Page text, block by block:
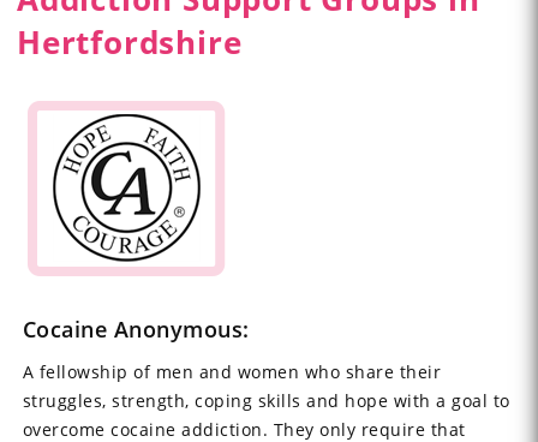
Hertfordshire
Cocaine Anonymous:
A fellowship of men and women who share their
struggles, strength, coping skills and hope with a goal to
overcome cocaine addiction. They only require that